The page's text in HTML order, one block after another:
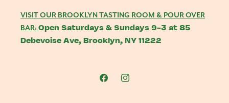
VISIT OUR BROOKLYN TASTING ROOM & POUR OVER
BAR: Open Saturdays & Sundays 9-3 at 85
Debevoise Ave, Brooklyn, NY 11222
FacebookInstagram